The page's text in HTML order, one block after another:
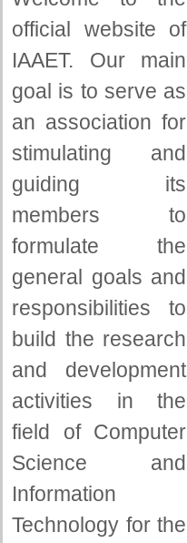
official website of
IAAET. Our main
goal is to serve as
an association for
stimulating and
guiding its
members to
formulate the
general goals and
responsibilities to
build the research
and development
activities in the
field of Computer
Science and
Information
Technology for the